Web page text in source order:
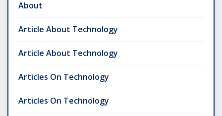
About
Article About Technology
Article About Technology
Articles On Technology
Articles On Technology